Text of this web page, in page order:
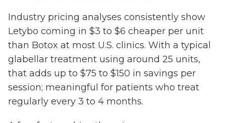
Industry pricing analyses consistently show
Letybo coming in $3 to $6 cheaper per unit
than Botox at most U.S. clinics. With a typical
glabellar treatment using around 25 units,
that adds up to $75 to $150 in savings per
session; meaningful for patients who treat
regularly every 3 to 4 months.